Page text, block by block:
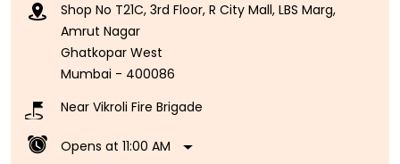
Shop No T21C, 3rd Floor, R City Mall, LBS Marg,
Amrut Nagar
Ghatkopar West
Mumbai - 400086
Near Vikroli Fire Brigade
Opens at 11:00 AM